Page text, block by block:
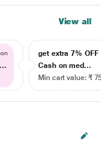
View all
get extra 7% OFF
Cash on med...
Min cart value: ₹